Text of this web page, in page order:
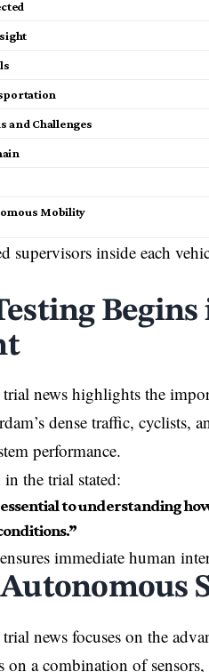
and Challenges
Mobility
supervisors inside each
trial news highlights the
dense traffic, cyclists,
performance.
the trial stated:
to understanding
immediate human
Autonomous
news focuses on the
on a combination of